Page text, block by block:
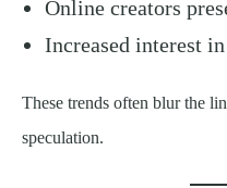
Online creators
Increased interest
These trends often blur the
speculation.